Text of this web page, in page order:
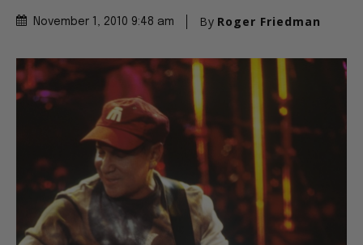
November 1, 2010 9:48 am By Roger Friedman